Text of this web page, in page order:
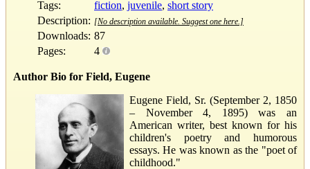
Tags:
fiction, juvenile, short story
Description: [No description available. Suggest one here.]
Downloads: 87
Pages:
4
Author Bio for Field, Eugene
Eugene Field, Sr. (September 2, 1850
– November 4, 1895) was an
American writer, best known for his
children's poetry and humorous
essays. He was known as the "poet of
childhood."